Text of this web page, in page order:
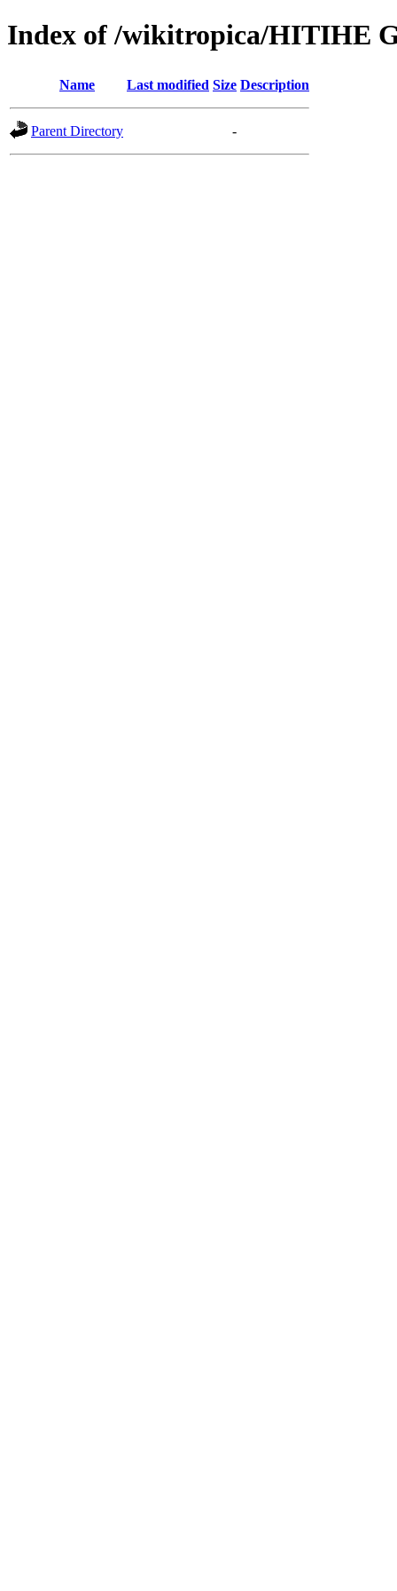
Index of /wikitropica/HITIHE
Name Last modified Size Description
Parent Directory -